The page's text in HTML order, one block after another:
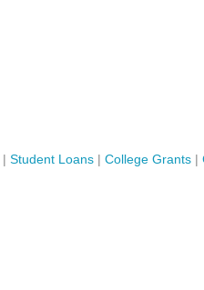
| Student Loans | College Grants |